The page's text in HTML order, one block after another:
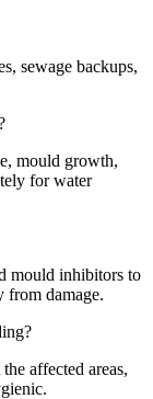
sewage backups,
mould growth,
for water
mould inhibitors to
from damage.
affected areas,